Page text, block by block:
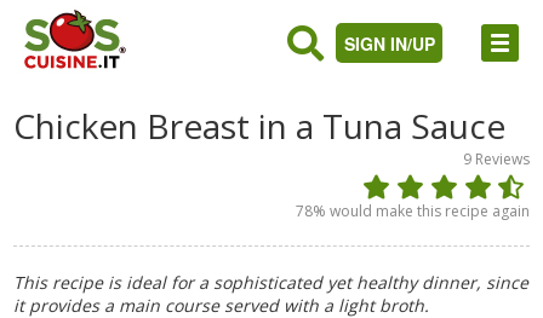
SIGN IN/UP
Chicken Breast in a Tuna Sauce
9 Reviews
78% would make this recipe again
This recipe is ideal for a sophisticated yet healthy dinner, since
it provides a main course served with a light broth.